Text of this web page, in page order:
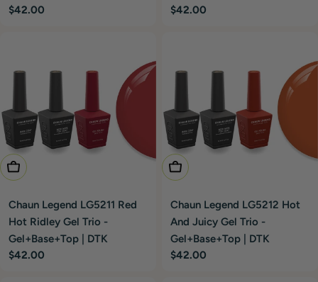
Regular
$42.00
Regular
$42.00
Add To Cart
Chaun Legend LG5211 Red
Hot Ridley Gel Trio -
Gel+Base+Top | DTK
Regular
$42.00
Add To Cart
Chaun Legend LG5212 Hot
And Juicy Gel Trio -
Gel+Base+Top | DTK
Regular
$42.00